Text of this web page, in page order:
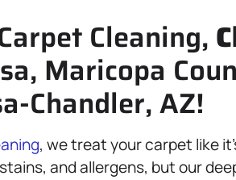
Cleaning,
Maricopa
Chandler, AZ!
, we treat your carpet like
and allergens, but our